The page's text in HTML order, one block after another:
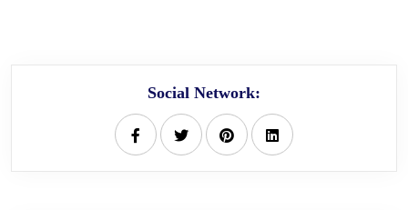
Social Network: